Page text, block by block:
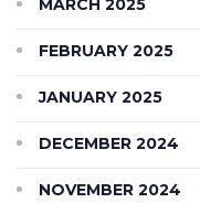
MARCH 2025
FEBRUARY 2025
JANUARY 2025
DECEMBER 2024
NOVEMBER 2024